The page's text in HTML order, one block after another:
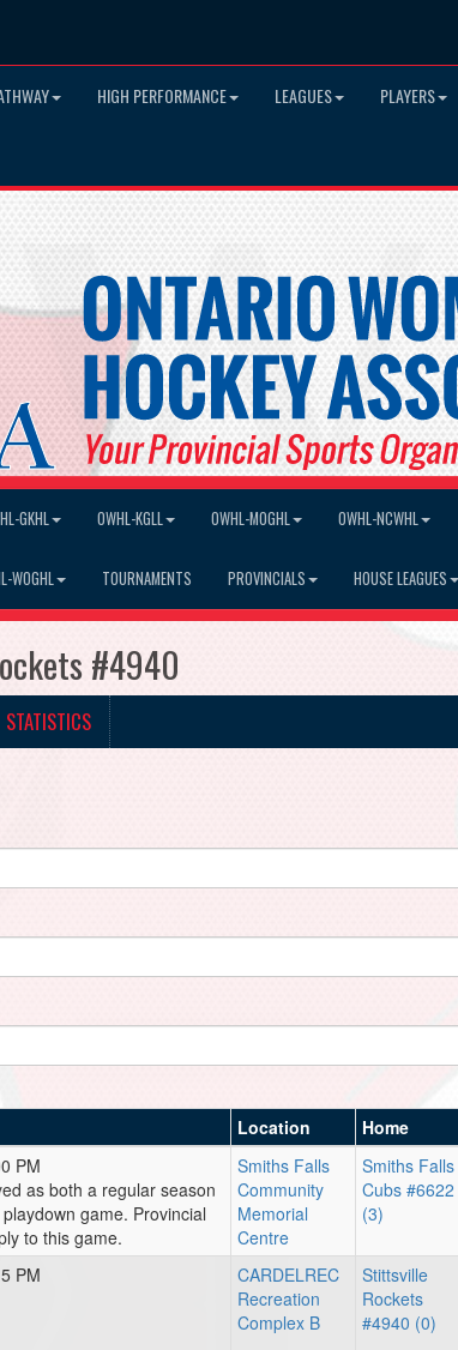
HIGH PERFORMANCE LEAGUES PLAYERS
GKHL OWHL-KGLL OWHL-MOGHL OWHL-NCWHL
WOGHL TOURNAMENTS PROVINCIALS HOUSE LEAGUES
#4940
STATISTICS
Location Home
PM
as both a regular season
game. Provincial
to this game.
Smiths Falls
Community
Memorial
Centre
Smiths Falls
Cubs #6622
(3)
PM
CARDELREC
Recreation
Complex B
Stittsville
Rockets
#4940 (0)